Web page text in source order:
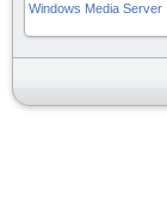
Windows Media Server